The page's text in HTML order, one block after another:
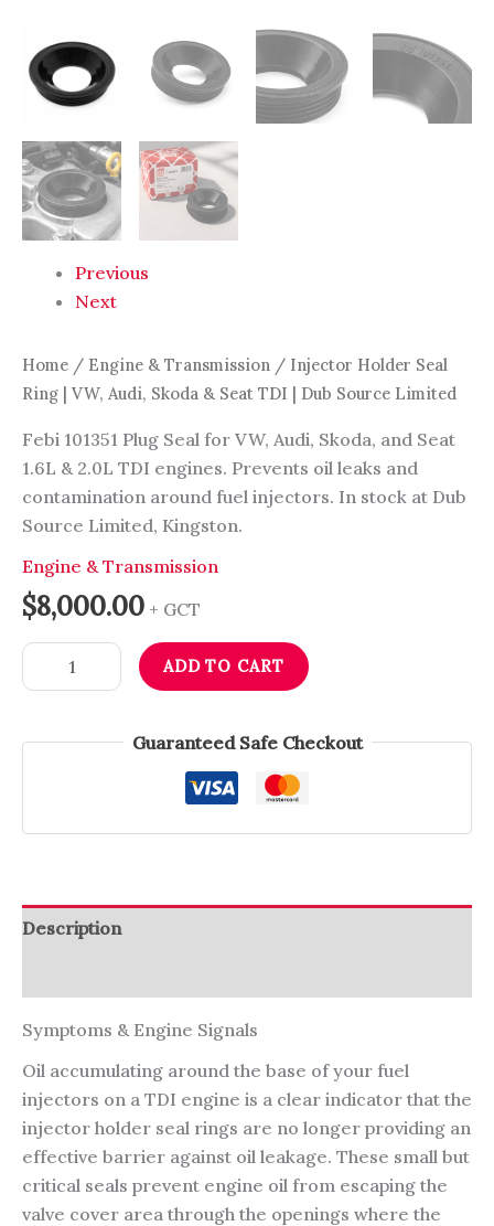
Previous
Next
Home / Engine & Transmission / Injector Holder Seal
Ring | VW, Audi, Skoda & Seat TDI | Dub Source Limited
Febi 101351 Plug Seal for VW, Audi, Skoda, and Seat
1.6L & 2.0L TDI engines. Prevents oil leaks and
contamination around fuel injectors. In stock at Dub
Source Limited, Kingston.
Engine & Transmission
$8,000.00 + GCT
quantity
ADD TO CART
Guaranteed Safe Checkout
Description
Symptoms & Engine Signals
Oil accumulating around the base of your fuel
injectors on a TDI engine is a clear indicator that the
injector holder seal rings are no longer providing an
effective barrier against oil leakage. These small but
critical seals prevent engine oil from escaping the
valve cover area through the openings where the